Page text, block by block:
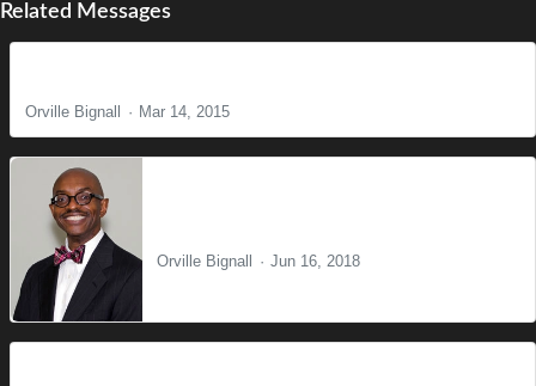
Related Messages
Orville Bignall
Mar 14, 2015
Orville Bignall
Jun 16, 2018